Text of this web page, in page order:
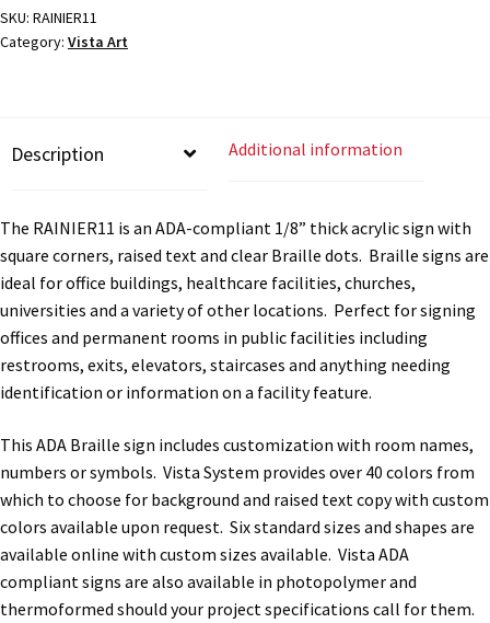
Gallery
Gender Neutral and All Gender Restroom Signs CP
Great Selection of Office Signs with Removable Lenses
Hallway Sign Frames – Vista System CP
Hallway Sign Name Plates
Hallway Signs Category
Men’s Restroom Signs CP
3.875"H
x
quantity
SKU: RAINIER11
Category: Vista Art
Description Additional information
The RAINIER11 is an ADA-compliant 1/8” thick acrylic sign with
square corners, raised text and clear Braille dots. Braille signs are
ideal for office buildings, healthcare facilities, churches,
universities and a variety of other locations. Perfect for signing
offices and permanent rooms in public facilities including
restrooms, exits, elevators, staircases and anything needing
identification or information on a facility feature.
This ADA Braille sign includes customization with room names,
numbers or symbols. Vista System provides over 40 colors from
which to choose for background and raised text copy with custom
colors available upon request. Six standard sizes and shapes are
available online with custom sizes available. Vista ADA
compliant signs are also available in photopolymer and
thermoformed should your project specifications call for them.